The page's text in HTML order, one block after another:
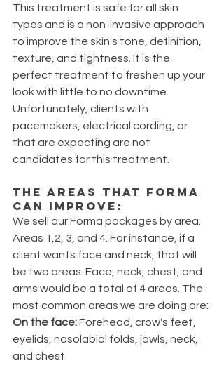
This treatment is safe for all skin
types and is a non-invasive approach
to improve the skin's tone, definition,
texture, and tightness. It is the
perfect treatment to freshen up your
look with little to no downtime.
Unfortunately, clients with
pacemakers, electrical cording, or
that are expecting are not
candidates for this treatment.
The areas that FORMA
can improve:
We sell our Forma packages by area.
Areas 1,2, 3, and 4. For instance, if a
client wants face and neck, that will
be two areas. Face, neck, chest, and
arms would be a total of 4 areas. The
most common areas we are doing are:
On the face: Forehead, crow's feet,
eyelids, nasolabial folds, jowls, neck,
and chest.